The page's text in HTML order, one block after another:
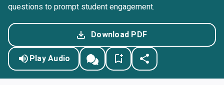
questions to prompt student engagement.
Download PDF
Play Audio